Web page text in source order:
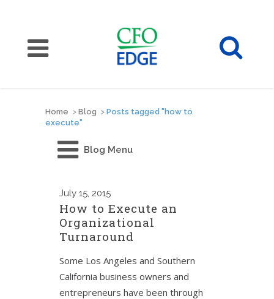
Home > Blog > Posts tagged "how to
execute"
Blog Menu
July 15, 2015
How to Execute an
Organizational
Turnaround
Some Los Angeles and Southern
California business owners and
entrepreneurs have been through